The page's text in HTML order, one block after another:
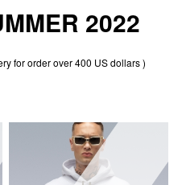
2022
for order over 400 US dollars )